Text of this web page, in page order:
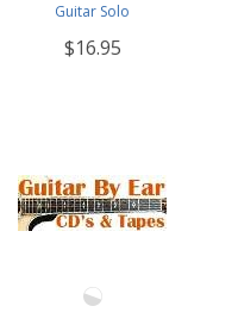
Guitar Solo
$16.95